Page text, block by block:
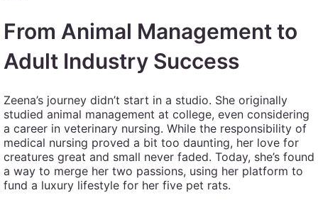
From Animal Management to
Adult Industry Success
Zeena’s journey didn’t start in a studio. She originally
studied animal management at college, even considering
a career in veterinary nursing. While the responsibility of
medical nursing proved a bit too daunting, her love for
creatures great and small never faded. Today, she’s found
a way to merge her two passions, using her platform to
fund a luxury lifestyle for her five pet rats.